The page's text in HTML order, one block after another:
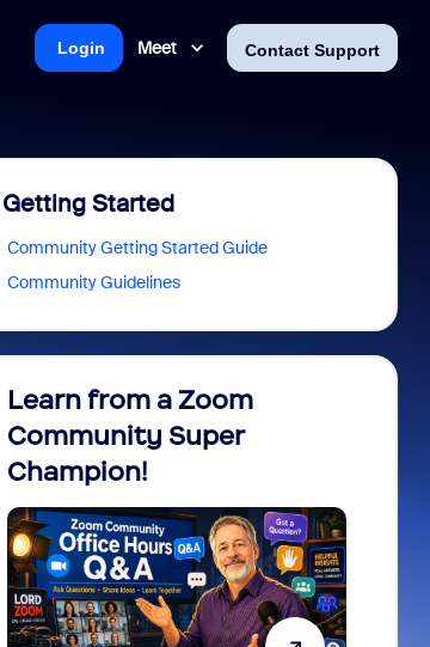
Meet Contact Support
Login
Getting Started
Community Getting Started Guide
Community Guidelines
Learn from a Zoom
Community Super
Champion!